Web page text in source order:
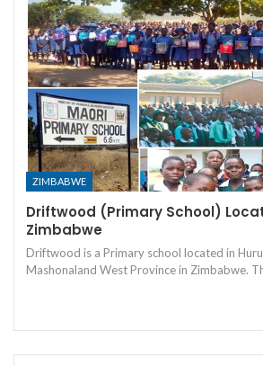
ZIMBABWE
Driftwood (Primary School)
Zimbabwe
Driftwood is a Primary school located in
Mashonaland West Province in Zimbabwe.